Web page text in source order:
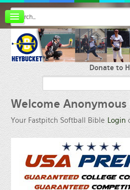
FAQ
Membership
Register
Donate to
Welcome Anonymous
Your Fastpitch Softball Bible Login